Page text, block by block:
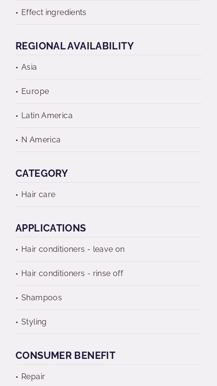
Effect ingredients
REGIONAL AVAILABILITY
Asia
Europe
Latin America
N America
CATEGORY
Hair care
APPLICATIONS
Hair conditioners - leave on
Hair conditioners - rinse off
Shampoos
Styling
CONSUMER BENEFIT
Repair